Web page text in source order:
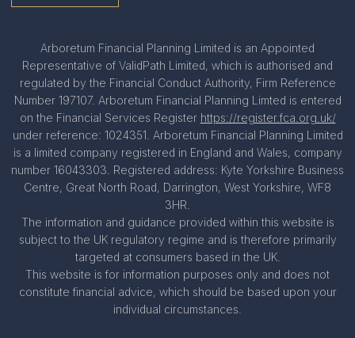
Arboretum Financial Planning Limited is an Appointed
Representative of ValidPath Limited, which is authorised and
regulated by the Financial Conduct Authority, Firm Reference
Number 197107. Arboretum Financial Planning Limted is entered
on the Financial Services Register https://register.fca.org.uk/
under reference: 1024351. Arboretum Financial Planning Limited
is a limited company registered in England and Wales, company
number 16043303. Registered address: Kyte Yorkshire Business
Centre, Great North Road, Darrington, West Yorkshire, WF8
3HR.
The information and guidance provided within this website is
subject to the UK regulatory regime and is therefore primarily
targeted at consumers based in the UK.
This website is for information purposes only and does not
constitute financial advice, which should be based upon your
individual circumstances.